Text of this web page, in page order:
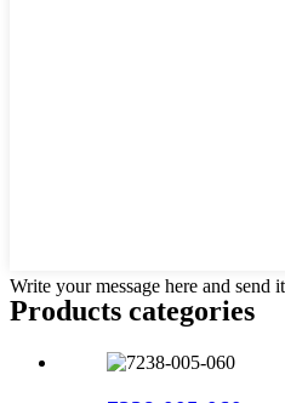
Write your message here and send
Products categories